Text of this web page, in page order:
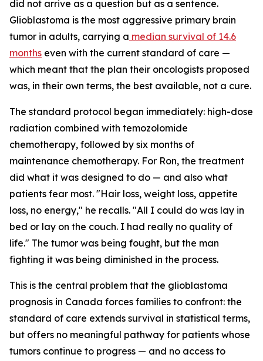
did not arrive as a question but as a sentence.
Glioblastoma is the most aggressive primary brain
tumor in adults, carrying a median survival of 14.6
months even with the current standard of care —
which meant that the plan their oncologists proposed
was, in their own terms, the best available, not a cure.
The standard protocol began immediately: high-dose
radiation combined with temozolomide
chemotherapy, followed by six months of
maintenance chemotherapy. For Ron, the treatment
did what it was designed to do — and also what
patients fear most. "Hair loss, weight loss, appetite
loss, no energy," he recalls. "All I could do was lay in
bed or lay on the couch. I had really no quality of
life." The tumor was being fought, but the man
fighting it was being diminished in the process.
This is the central problem that the glioblastoma
prognosis in Canada forces families to confront: the
standard of care extends survival in statistical terms,
but offers no meaningful pathway for patients whose
tumors continue to progress — and no access to